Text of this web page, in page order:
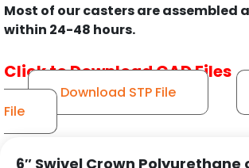
Most of our casters are assembled
within 24-48 hours.
Click to Download CAD Files
Download STP File
File
6″ Swivel Crown Polyurethane